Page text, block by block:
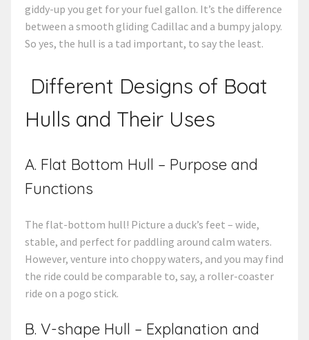
giddy-up you get for your fuel gallon. It’s the difference
between a smooth gliding Cadillac and a bumpy jalopy.
So yes, the hull is a tad important, to say the least.
Different Designs of Boat
Hulls and Their Uses
A. Flat Bottom Hull – Purpose and
Functions
The flat-bottom hull! Picture a duck’s feet – wide,
stable, and perfect for paddling around calm waters.
However, venture into choppy waters, and you may find
the ride could be comparable to, say, a roller-coaster
ride on a pogo stick.
B. V-shape Hull – Explanation and